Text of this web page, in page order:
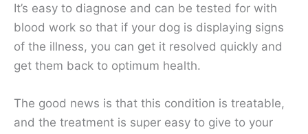
It’s easy to diagnose and can be tested for with
blood work so that if your dog is displaying signs
of the illness, you can get it resolved quickly and
get them back to optimum health.
The good news is that this condition is treatable,
and the treatment is super easy to give to your